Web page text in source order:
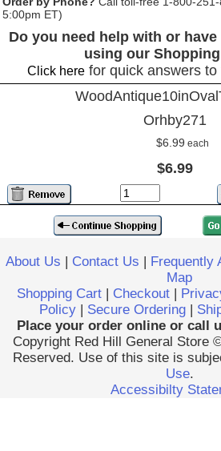
5:00pm ET)
Do you need help with or
using our
Click herefor quick answers to
Orhby271
$6.99 each
$6.99
About Us | Contact Us | Frequently
Map
Shopping Cart| Checkout|
Policy | Secure Ordering |
Place your order online or call
Copyright Red Hill General Store
Reserved. Use of this site is
Use.
Accessibilty